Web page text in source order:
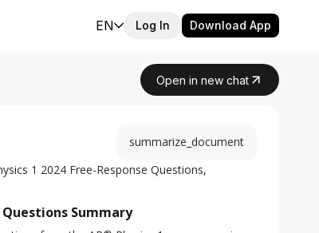
EN Log In Download App
Open in new chat
summarize_document
1 2024 Free-Response Questions,
Questions Summary